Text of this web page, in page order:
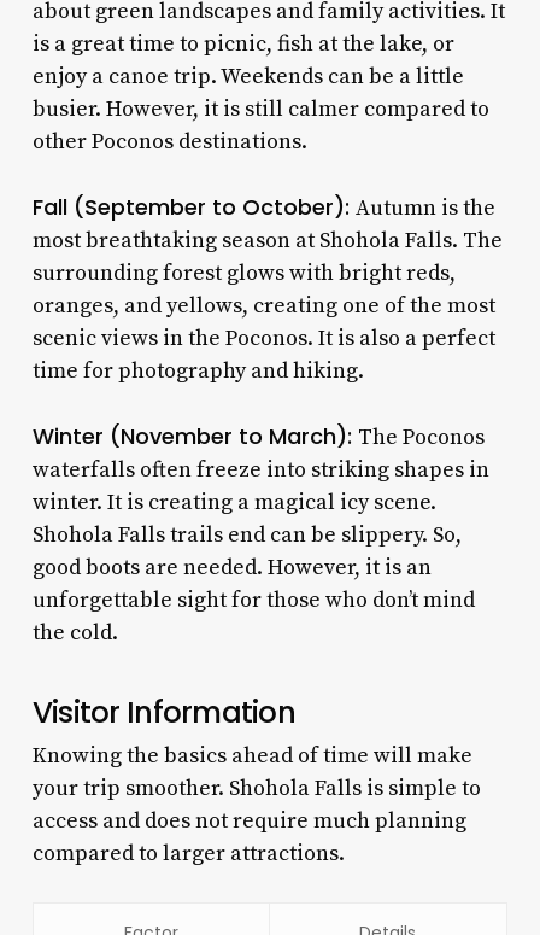
about green landscapes and family activities. It
is a great time to picnic, fish at the lake, or
enjoy a canoe trip. Weekends can be a little
busier. However, it is still calmer compared to
other Poconos destinations.
Fall (September to October): Autumn is the
most breathtaking season at Shohola Falls. The
surrounding forest glows with bright reds,
oranges, and yellows, creating one of the most
scenic views in the Poconos. It is also a perfect
time for photography and hiking.
Winter (November to March): The Poconos
waterfalls often freeze into striking shapes in
winter. It is creating a magical icy scene.
Shohola Falls trails end can be slippery. So,
good boots are needed. However, it is an
unforgettable sight for those who don’t mind
the cold.
Visitor Information
Knowing the basics ahead of time will make
your trip smoother. Shohola Falls is simple to
access and does not require much planning
compared to larger attractions.